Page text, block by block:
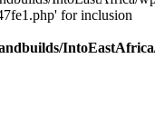
for inclusion